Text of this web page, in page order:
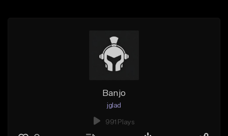
Banjo
jglad
991 Plays